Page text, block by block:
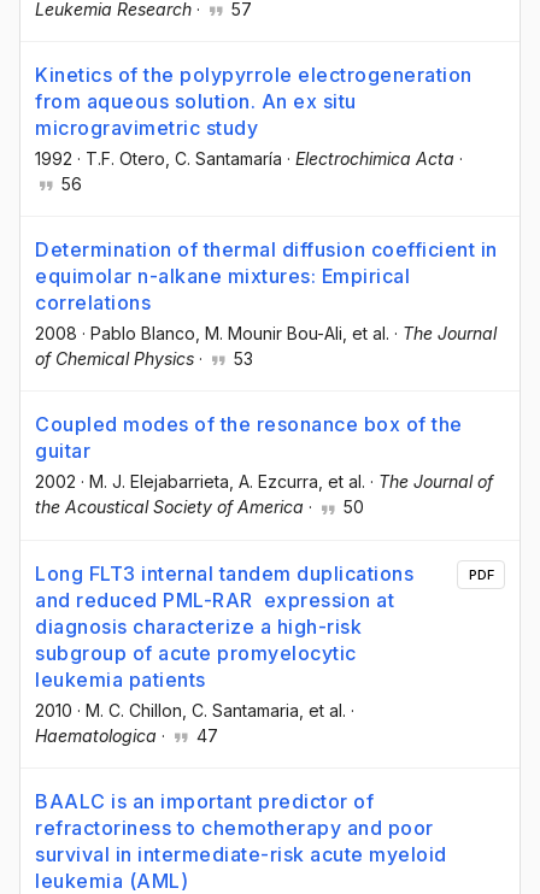
Leukemia Research · 57
Kinetics of the polypyrrole electrogeneration
from aqueous solution. An ex situ
microgravimetric study
1992 · T.F. Otero , C. Santamaría · Electrochimica Acta ·
56
Determination of thermal diffusion coefficient in
equimolar n-alkane mixtures: Empirical
correlations
2008 · Pablo Blanco , M. Mounir Bou-Ali , et al. · The Journal
of Chemical Physics · 53
Coupled modes of the resonance box of the
guitar
2002 · M. J. Elejabarrieta, A. Ezcurra, et al. · The Journal of
the Acoustical Society of America · 50
Long FLT3 internal tandem duplications
and reduced PML-RAR expression at
diagnosis characterize a high-risk
subgroup of acute promyelocytic
leukemia patients
2010 · M. C. Chillon , C. Santamaria , et al. ·
Haematologica · 47
PDF
BAALC is an important predictor of
refractoriness to chemotherapy and poor
survival in intermediate-risk acute myeloid
leukemia (AML)